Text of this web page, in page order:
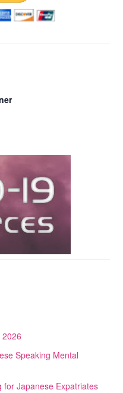
Speaking Mental
for Japanese Expatriates